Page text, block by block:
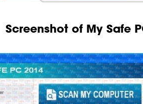
Screenshot of My Safe